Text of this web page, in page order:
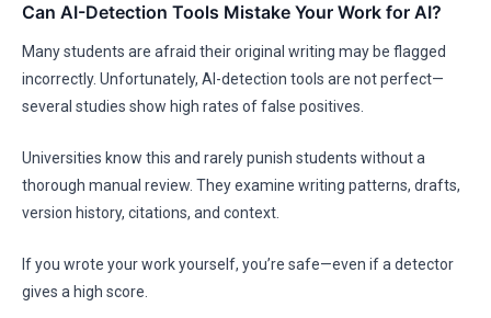
Can AI-Detection Tools Mistake Your Work for AI?
Many students are afraid their original writing may be flagged
incorrectly. Unfortunately, AI-detection tools are not perfect—
several studies show high rates of false positives.
Universities know this and rarely punish students without a
thorough manual review. They examine writing patterns, drafts,
version history, citations, and context.
If you wrote your work yourself, you’re safe—even if a detector
gives a high score.